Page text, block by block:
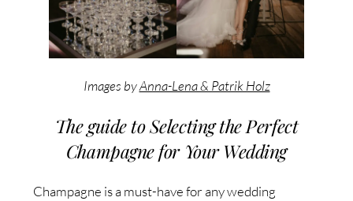
Images byAnna-Lena & Patrik Holz
The guide to Selecting the Perfect
Champagne for Your Wedding
Champagne is a must-have for any wedding